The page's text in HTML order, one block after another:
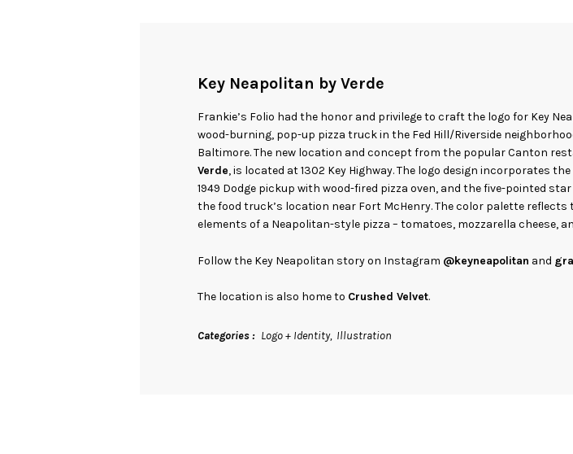
Key Neapolitan by Verde
Frankie’s Folio had the honor and privilege to craft the logo for Key
wood-burning, pop-up pizza truck in the Fed Hill/Riverside
Baltimore. The new location and concept from the popular Canton
Verde, is located at 1302 Key Highway. The logo design incorporates
1949 Dodge pickup with wood-fired pizza oven, and the five-pointed
the food truck’s location near Fort McHenry. The color palette reflects
elements of a Neapolitan-style pizza – tomatoes, mozzarella cheese,
Follow the Key Neapolitan story on Instagram @keyneapolitan and
The location is also home to Crushed Velvet.
Categories Logo + Identity Illustration